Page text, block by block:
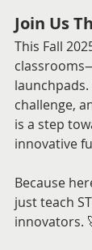
Join Us
This Fall
challenge,
is a step
innovative
Because
just teach
innovators.